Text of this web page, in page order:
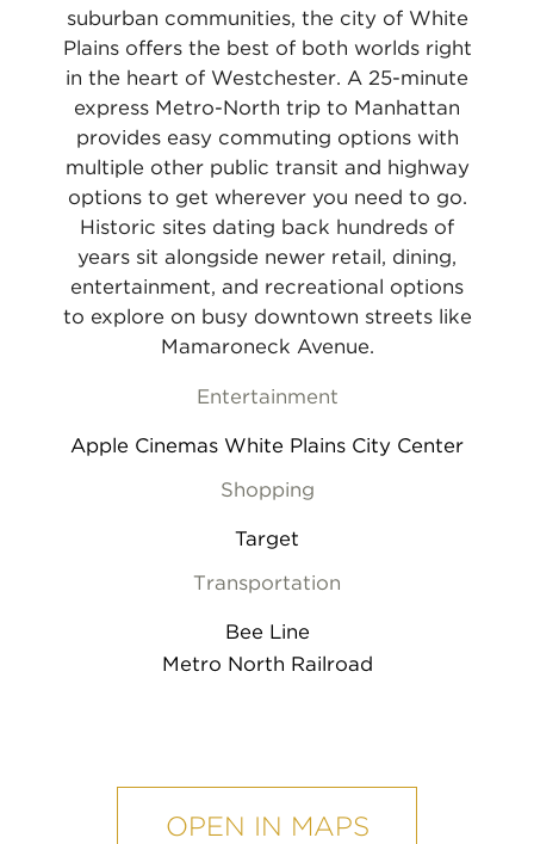
suburban communities, the city of White
Plains offers the best of both worlds right
in the heart of Westchester. A 25-minute
express Metro-North trip to Manhattan
provides easy commuting options with
multiple other public transit and highway
options to get wherever you need to go.
Historic sites dating back hundreds of
years sit alongside newer retail, dining,
entertainment, and recreational options
to explore on busy downtown streets like
Mamaroneck Avenue.
Entertainment
Apple Cinemas White Plains City Center
Shopping
Target
Transportation
Bee Line
Metro North Railroad
OPEN IN MAPS